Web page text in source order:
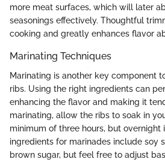
more meat surfaces, which will later
seasonings effectively. Thoughtful
cooking and greatly enhances flavor
Marinating Techniques
Marinating is another key component
ribs. Using the right ingredients can
enhancing the flavor and making it
marinating, allow the ribs to soak in
minimum of three hours, but overnight
ingredients for marinades include soy
brown sugar, but feel free to adjust